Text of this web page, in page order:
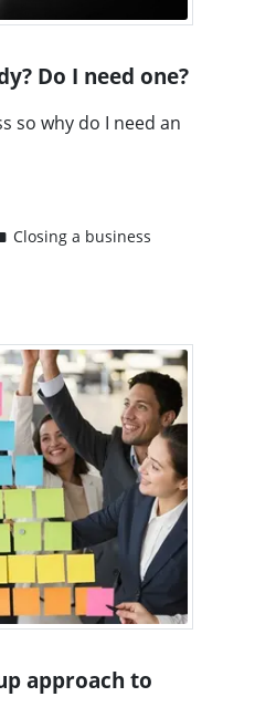
Do I need one?
so why do I need an
Closing a business
approach to